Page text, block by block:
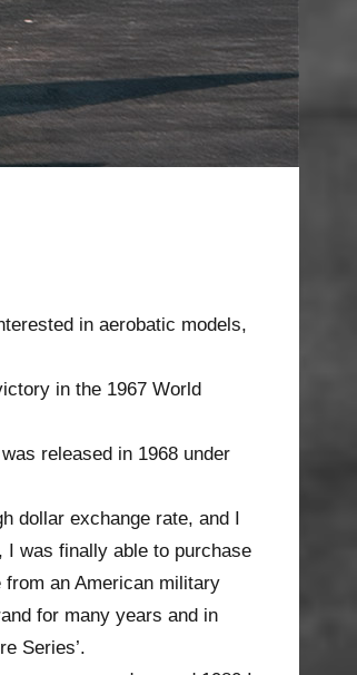
in aerobatic models,
in the 1967 World
released in 1968 under
dollar exchange rate, and I
I was finally able to purchase
from an American military
for many years and in
Series’.